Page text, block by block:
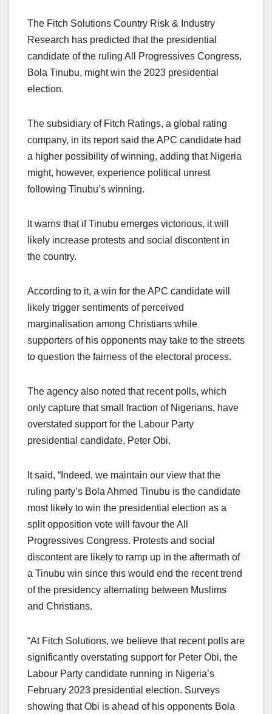
The Fitch Solutions Country Risk & Industry
Research has predicted that the presidential
candidate of the ruling All Progressives Congress,
Bola Tinubu, might win the 2023 presidential
election.
The subsidiary of Fitch Ratings, a global rating
company, in its report said the APC candidate had
a higher possibility of winning, adding that Nigeria
might, however, experience political unrest
following Tinubu’s winning.
It warns that if Tinubu emerges victorious, it will
likely increase protests and social discontent in
the country.
According to it, a win for the APC candidate will
likely trigger sentiments of perceived
marginalisation among Christians while
supporters of his opponents may take to the streets
to question the fairness of the electoral process.
The agency also noted that recent polls, which
only capture that small fraction of Nigerians, have
overstated support for the Labour Party
presidential candidate, Peter Obi.
It said, “Indeed, we maintain our view that the
ruling party’s Bola Ahmed Tinubu is the candidate
most likely to win the presidential election as a
split opposition vote will favour the All
Progressives Congress. Protests and social
discontent are likely to ramp up in the aftermath of
a Tinubu win since this would end the recent trend
of the presidency alternating between Muslims
and Christians.
“At Fitch Solutions, we believe that recent polls are
significantly overstating support for Peter Obi, the
Labour Party candidate running in Nigeria’s
February 2023 presidential election. Surveys
showing that Obi is ahead of his opponents Bola